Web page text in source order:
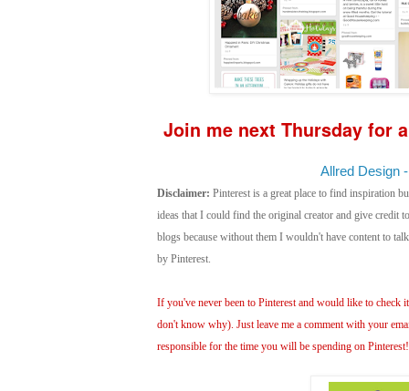
Join me next Thursday for
Allred Design
Disclaimer: Pinterest is a great place to find inspiration
ideas that I could find the original creator and give credit
blogs because without them I wouldn't have content to
by Pinterest.
If you've never been to Pinterest and would like to check
don't know why). Just leave me a comment with your
responsible for the time you will be spending on